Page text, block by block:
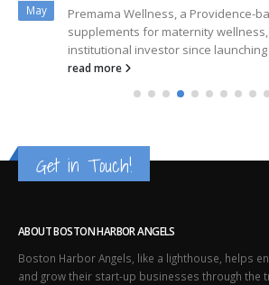
May
Premama Wellness, a Providence-
supplements for maternity
institutional investor since launching
read more
Get in Touch!
ABOUT BOSTON HARBOR ANGELS
Boston Harbor Angels, like a lighthouse, helps
and grow their start-up businesses through the